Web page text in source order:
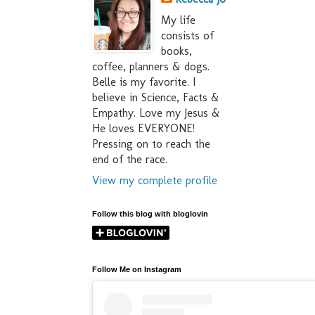
My life
consists of
books,
coffee, planners & dogs.
Belle is my favorite. I
believe in Science, Facts &
Empathy. Love my Jesus &
He loves EVERYONE!
Pressing on to reach the
end of the race.
View my complete profile
Follow this blog with bloglovin
Follow Me on Instagram